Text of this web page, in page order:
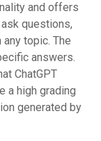
and offers
questions,
topic. The
answers.
ChatGPT
a high grading
generated by